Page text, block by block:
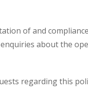
of and
about the
regarding this